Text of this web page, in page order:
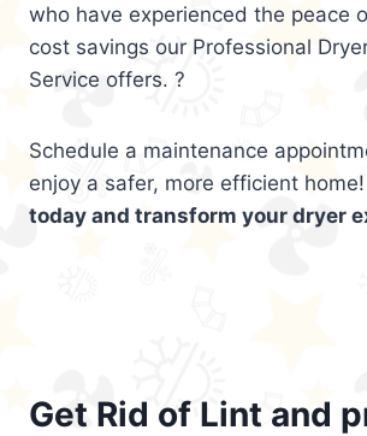
who have experienced the peace
cost savings our Professional
Service offers. ?
Schedule a maintenance
enjoy a safer, more efficient home!
today and transform your dryer
Get Rid of Lint and